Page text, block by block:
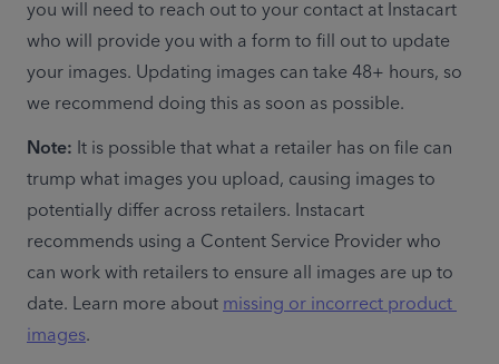
you will need to reach out to your contact at Instacart
who will provide you with a form to fill out to update
your images. Updating images can take 48+ hours, so
we recommend doing this as soon as possible.
Note: It is possible that what a retailer has on file can
trump what images you upload, causing images to
potentially differ across retailers. Instacart
recommends using a Content Service Provider who
can work with retailers to ensure all images are up to
date. Learn more about missing or incorrect product
images.